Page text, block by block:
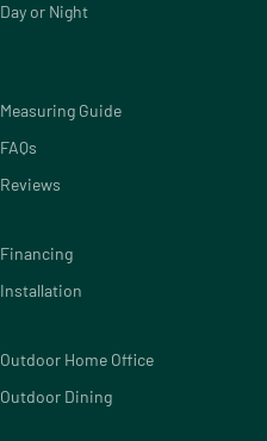
Day or Night
Measuring Guide
FAQs
Reviews
Financing
Installation
Outdoor Home Office
Outdoor Dining